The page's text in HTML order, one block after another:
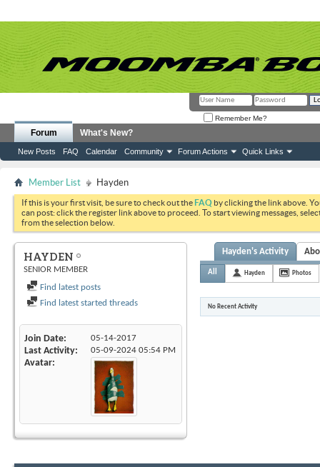
Remember Me?
Forum
New Posts FAQ Calendar Community Forum Actions Quick Links
What's New?
Member List Hayden
If this is your first visit, be sure to check out theFAQ by clicking the link above.
can post: click the register link above to proceed. To start viewing messages,
from the selection below.
HAYDEN
SENIOR MEMBER
Find latest posts
Find latest started threads
Join Date 05-14-2017
Last Activity 05-09-2024 05:54 PM
Avatar
Hayden's Activity
All Hayden Photos
No Recent Activity